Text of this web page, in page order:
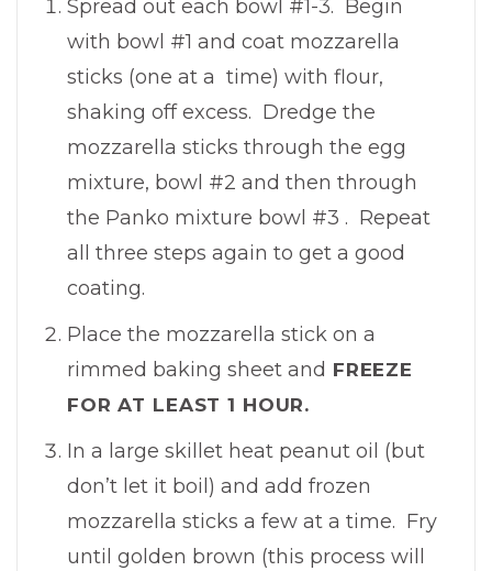
Spread out each bowl #1-3. Begin
with bowl #1 and coat mozzarella
sticks (one at a time) with flour,
shaking off excess. Dredge the
mozzarella sticks through the egg
mixture, bowl #2 and then through
the Panko mixture bowl #3 . Repeat
all three steps again to get a good
coating.
Place the mozzarella stick on a
rimmed baking sheet and FREEZE
FOR AT LEAST 1 HOUR.
In a large skillet heat peanut oil (but
don’t let it boil) and add frozen
mozzarella sticks a few at a time. Fry
until golden brown (this process will